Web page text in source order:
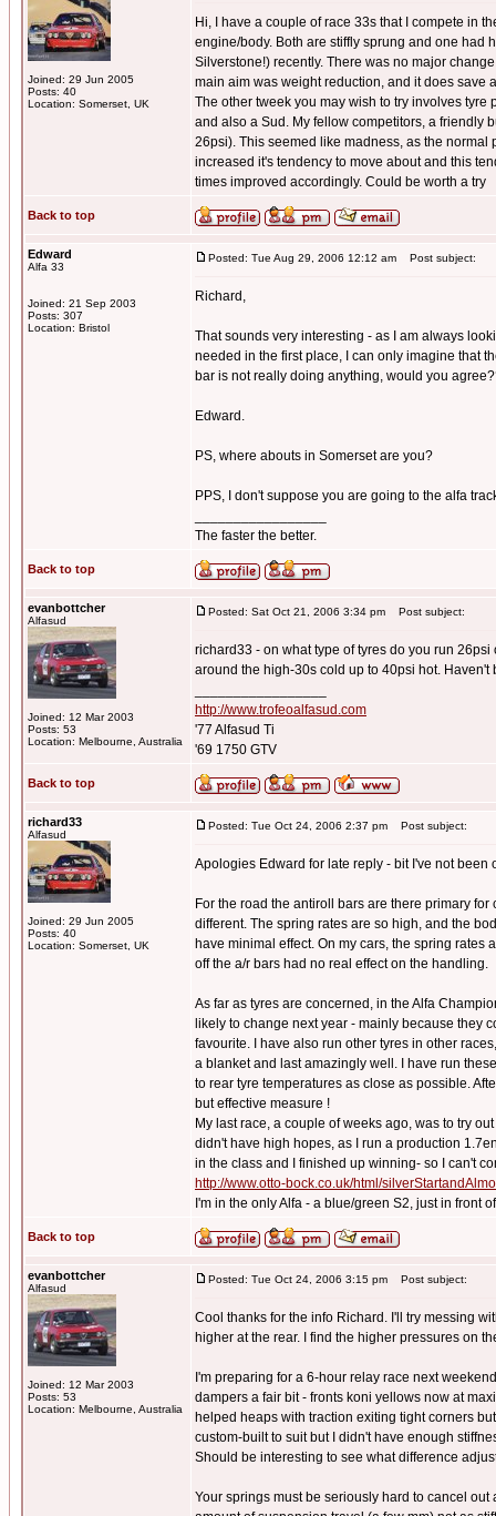
Joined: 29 Jun 2005
Posts: 40
Location: Somerset, UK
Hi, I have a couple of race 33s that I compete in
engine/body. Both are stiffly sprung and one had
Silverstone!) recently. There was no major
main aim was weight reduction, and it does save
The other tweek you may wish to try involves
and also a Sud. My fellow competitors, a friendly
26psi). This seemed like madness, as the
increased it's tendency to move about and this
times improved accordingly. Could be worth a try
Back to top
Edward
Alfa 33
Joined: 21 Sep 2003
Posts: 307
Location: Bristol
Posted: Tue Aug 29, 2006 12:12 am Post subject:
Richard,
That sounds very interesting - as I am always
needed in the first place, I can only imagine that
bar is not really doing anything, would you
Edward.
PS, where abouts in Somerset are you?
PPS, I don't suppose you are going to the alfa
The faster the better.
Back to top
evanbottcher
Alfasud
Joined: 12 Mar 2003
Posts: 53
Location: Melbourne, Australia
Posted: Sat Oct 21, 2006 3:34 pm Post subject:
richard33 - on what type of tyres do you run
around the high-30s cold up to 40psi hot.
http://www.trofeoalfasud.com
'77 Alfasud Ti
'69 1750 GTV
Back to top
richard33
Alfasud
Joined: 29 Jun 2005
Posts: 40
Location: Somerset, UK
Posted: Tue Oct 24, 2006 2:37 pm Post subject:
Apologies Edward for late reply - bit I've not been
For the road the antiroll bars are there primary
different. The spring rates are so high, and the
have minimal effect. On my cars, the spring
off the a/r bars had no real effect on the handling.
As far as tyres are concerned, in the Alfa
likely to change next year - mainly because they
favourite. I have also run other tyres in other
a blanket and last amazingly well. I have run
to rear tyre temperatures as close as possible.
but effective measure !
My last race, a couple of weeks ago, was to try
didn't have high hopes, as I run a production
in the class and I finished up winning- so I can't
http://www.otto-bock.co.uk/html/
I'm in the only Alfa - a blue/green S2, just in front
Back to top
evanbottcher
Alfasud
Joined: 12 Mar 2003
Posts: 53
Location: Melbourne, Australia
Posted: Tue Oct 24, 2006 3:15 pm Post subject:
Cool thanks for the info Richard. I'll try messing
higher at the rear. I find the higher pressures on
I'm preparing for a 6-hour relay race next
dampers a fair bit - fronts koni yellows now at
helped heaps with traction exiting tight corners
custom-built to suit but I didn't have enough
Should be interesting to see what difference
Your springs must be seriously hard to cancel